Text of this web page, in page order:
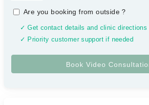
Are you booking from outside?
✓ Get contact details and clinic directions
✓ Priority customer support if needed